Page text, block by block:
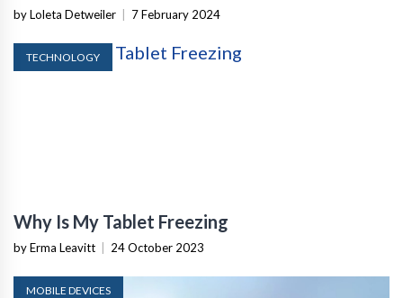
by Loleta Detweiler 7 February 2024
TECHNOLOGY
Why Is My Tablet Freezing
by Erma Leavitt 24 October 2023
MOBILE DEVICES